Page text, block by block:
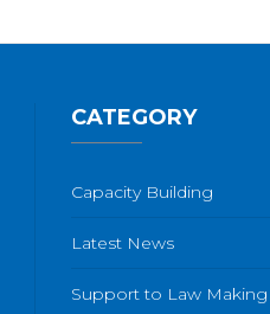
CATEGORY
Capacity Building
Latest News
Support to Law Making